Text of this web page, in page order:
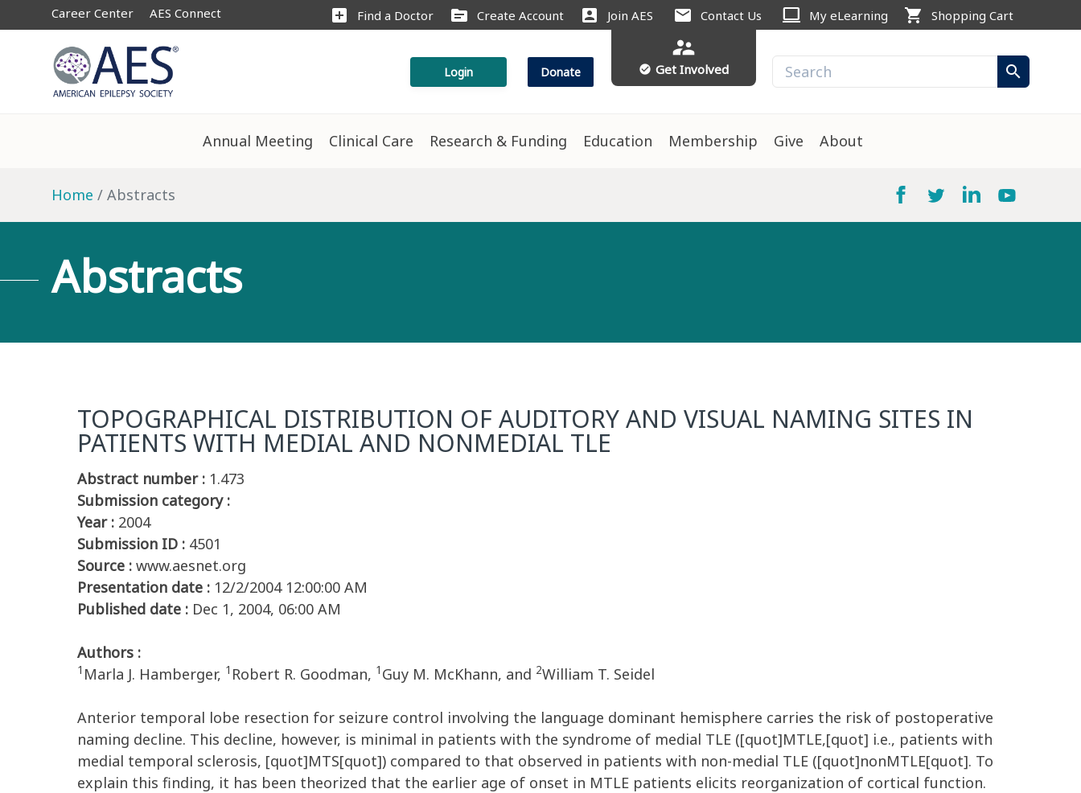
Career Center AES Connect add_box Find a Doctor source Create Account account_box Join AES mail Contact Us computer My eLearning shopping_cart Shopping Cart
Login Donate
supervisor_account
check_circle Get Involved search
Annual Meeting Clinical Care Research & Funding Education Membership Give About
Home Abstracts
Abstracts
TOPOGRAPHICAL DISTRIBUTION OF AUDITORY AND VISUAL NAMING SITES IN
PATIENTS WITH MEDIAL AND NONMEDIAL TLE
Abstract number : 1.473
Submission category :
Year : 2004
Submission ID : 4501
Source : www.aesnet.org
Presentation date : 12/2/2004 12:00:00 AM
Published date : Dec 1, 2004, 06:00 AM
Authors :
1 Marla J. Hamberger, 1 Robert R. Goodman, 1 Guy M. McKhann, and 2William T. Seidel
Anterior temporal lobe resection for seizure control involving the language dominant hemisphere carries the risk of postoperative
naming decline. This decline, however, is minimal in patients with the syndrome of medial TLE ([quot]MTLE,[quot] i.e., patients with
medial temporal sclerosis, [quot]MTS[quot]) compared to that observed in patients with non-medial TLE ([quot]nonMTLE[quot]. To
explain this finding, it has been theorized that the earlier age of onset in MTLE patients elicits reorganization of cortical function.